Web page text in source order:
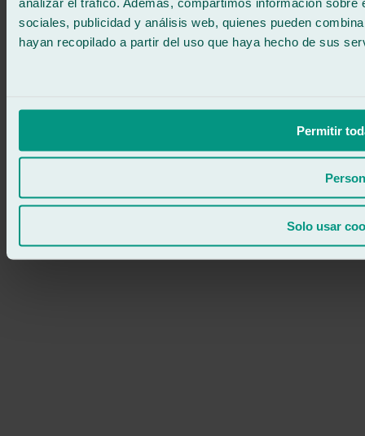
sociales, publicidad y análisis web, quienes pueden
hayan recopilado a partir del uso que haya hecho de sus
Permitir
Solo usar